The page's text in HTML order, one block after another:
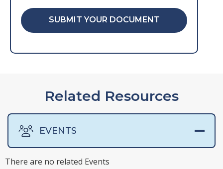
SUBMIT YOUR DOCUMENT
Related Resources
EVENTS
There are no related Events